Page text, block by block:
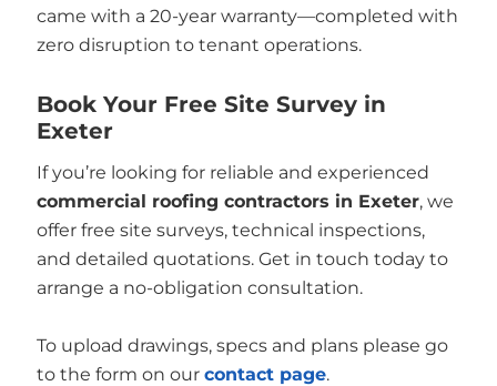
came with a 20-year warranty—completed with
zero disruption to tenant operations.
Book Your Free Site Survey in
Exeter
If you’re looking for reliable and experienced
commercial roofing contractors in Exeter, we
offer free site surveys, technical inspections,
and detailed quotations. Get in touch today to
arrange a no-obligation consultation.
To upload drawings, specs and plans please go
to the form on our contact page.